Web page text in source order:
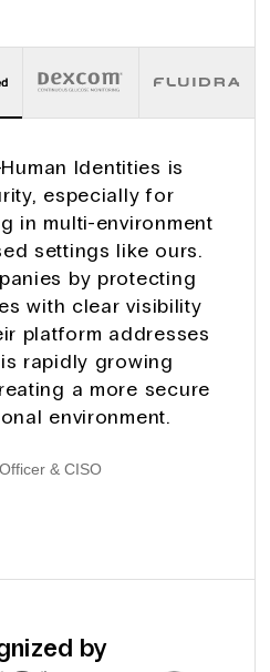
& CISO
Identities is
especially for
in multi-environment
settings like ours.
by protecting
with clear visibility
platform addresses
rapidly growing
a more secure
environment.
by